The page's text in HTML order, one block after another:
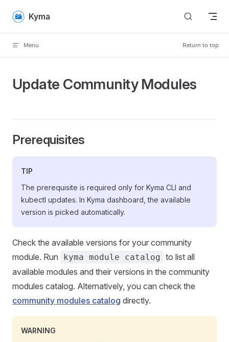
Skip to content
Kyma
Menu Return to top
Update Community Modules
Prerequisites
TIP
The prerequisite is required only for Kyma CLI and
kubectl updates. In Kyma dashboard, the available
version is picked automatically.
Check the available versions for your community
module. Run
kyma module catalog to list all
available modules and their versions in the community
modules catalog. Alternatively, you can check the
community modules catalog directly.
WARNING